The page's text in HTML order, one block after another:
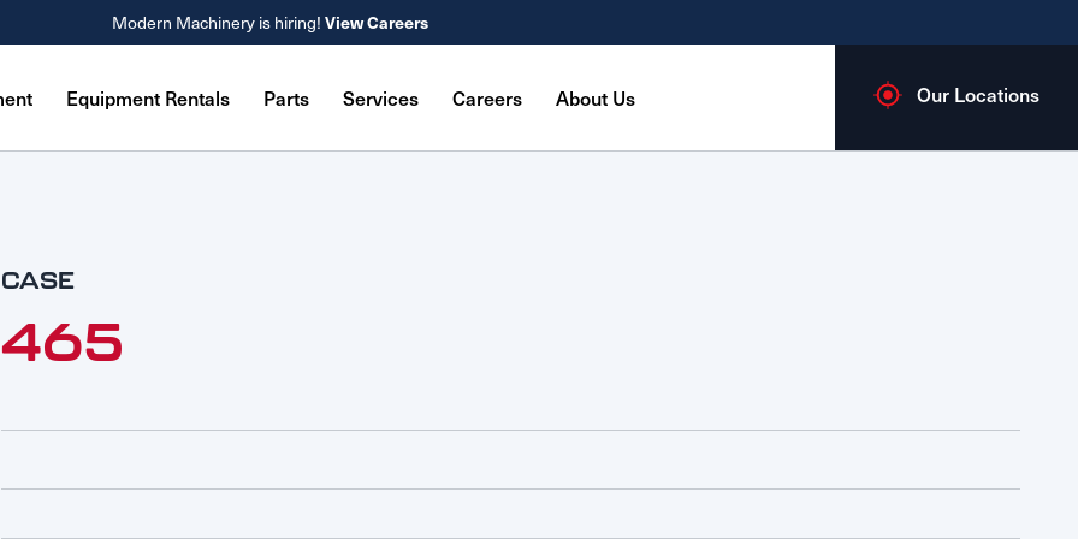
Modern Machinery is hiring! View Careers
Equipment Rentals Parts Services Careers About Us Our Locations
CASE
465